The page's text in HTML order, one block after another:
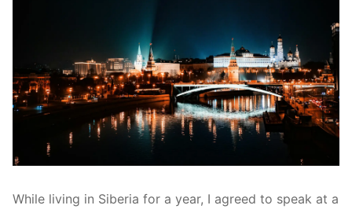
While living in Siberia for a year, I agreed to speak at a